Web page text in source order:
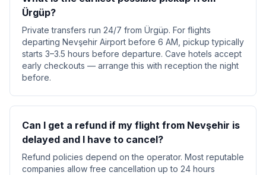
Ürgüp?
Private transfers run 24/7 from Ürgüp. For flights
departing Nevşehir Airport before 6 AM, pickup typically
starts 3–3.5 hours before departure. Cave hotels accept
early checkouts — arrange this with reception the night
before.
Can I get a refund if my flight from Nevşehir is
delayed and I have to cancel?
Refund policies depend on the operator. Most reputable
companies allow free cancellation up to 24 hours